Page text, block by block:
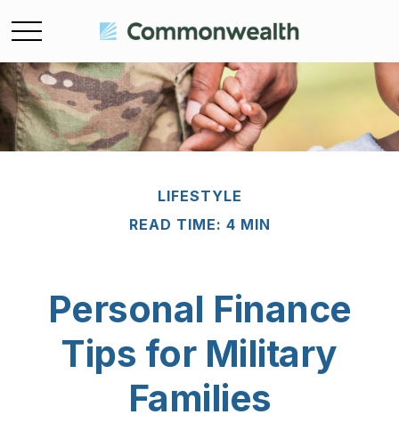
LIFESTYLE
READ TIME: 4 MIN
Personal Finance
Tips for Military
Families